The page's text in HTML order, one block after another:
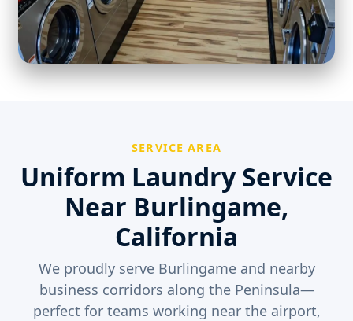
SERVICE AREA
Uniform Laundry Service
Near Burlingame,
California
We proudly serve Burlingame and nearby
business corridors along the Peninsula—
perfect for teams working near the airport,